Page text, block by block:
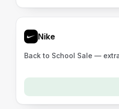
Nike
Back to School Sale —